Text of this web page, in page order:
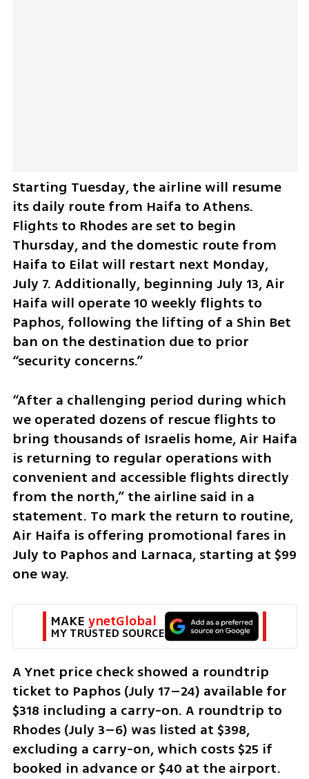
Starting Tuesday, the airline will resume
its daily route from Haifa to Athens.
Flights to Rhodes are set to begin
Thursday, and the domestic route from
Haifa to Eilat will restart next Monday,
July 7. Additionally, beginning July 13, Air
Haifa will operate 10 weekly flights to
Paphos, following the lifting of a Shin Bet
ban on the destination due to prior
“security concerns.”
“After a challenging period during which
we operated dozens of rescue flights to
bring thousands of Israelis home, Air Haifa
is returning to regular operations with
convenient and accessible flights directly
from the north,” the airline said in a
statement. To mark the return to routine,
Air Haifa is offering promotional fares in
July to Paphos and Larnaca, starting at $99
one way.
MAKE ynetGlobal
MY TRUSTED SOURCE
A Ynet price check showed a roundtrip
ticket to Paphos (July 17–24) available for
$318 including a carry-on. A roundtrip to
Rhodes (July 3–6) was listed at $398,
excluding a carry-on, which costs $25 if
booked in advance or $40 at the airport.